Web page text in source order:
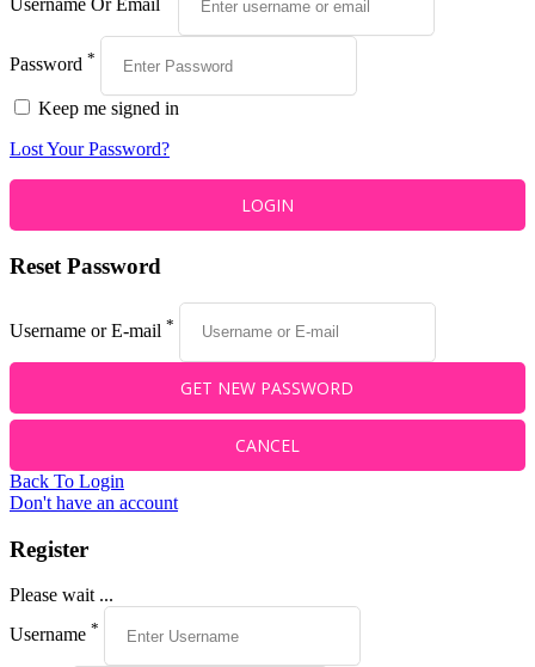
Username Or Email
Password *
Keep me signed in
Lost Your Password?
Reset Password
Username or E-mail *
Back To Login
Don't have an account
Register
Please wait ...
Username *